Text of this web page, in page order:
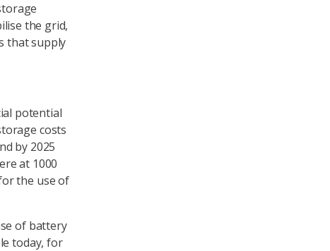
the grid,
that supply
potential
costs
by 2025
at 1000
the use of
of battery
today, for